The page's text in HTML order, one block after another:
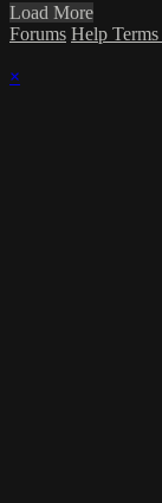
Load More
Forums Help Terms
×